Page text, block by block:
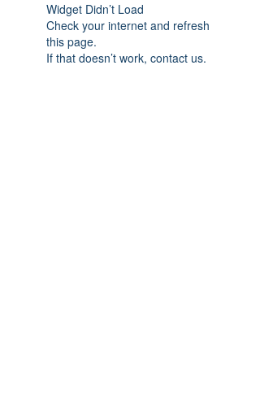
Widget Didn’t Load
Check your internet and refresh
this page.
If that doesn’t work, contact us.